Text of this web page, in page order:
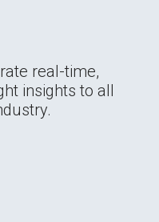
real-time,
insights to all